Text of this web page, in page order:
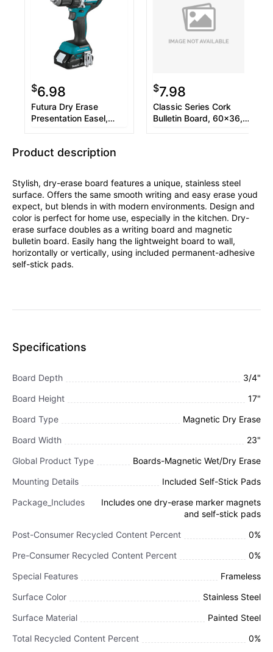
$6.98
Futura Dry Erase
Presentation Easel,
$7.98
Classic Series Cork
Bulletin Board, 60x36,
Product description
Stylish, dry-erase board features a unique, stainless steel
surface. Offers the same smooth writing and easy erase youd
expect, but blends in with modern environments. Design and
color is perfect for home use, especially in the kitchen. Dry-
erase surface doubles as a writing board and magnetic
bulletin board. Easily hang the lightweight board to wall,
horizontally or vertically, using included permanent-adhesive
self-stick pads.
Specifications
Board Depth
3/4"
Board Height
17"
Board Type
Magnetic Dry Erase
Board Width
23"
Global Product Type
Boards-Magnetic Wet/Dry Erase
Mounting Details
Included Self-Stick Pads
Package_Includes
Includes one dry-erase marker magnets
and self-stick pads
Post-Consumer Recycled Content Percent
0%
Pre-Consumer Recycled Content Percent
0%
Special Features
Frameless
Surface Color
Stainless Steel
Surface Material
Painted Steel
Total Recycled Content Percent
0%